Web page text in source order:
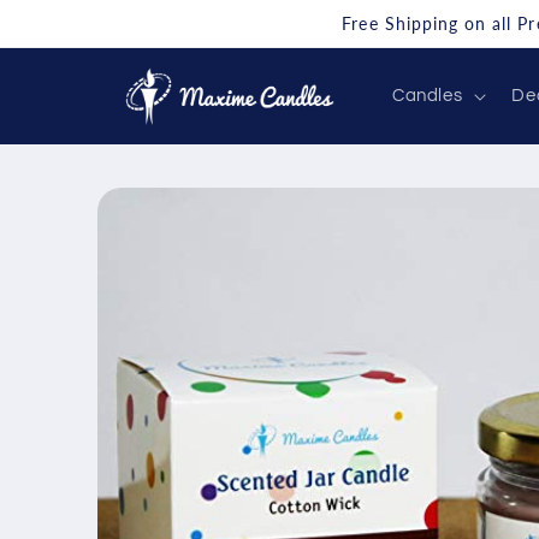
Free Shipping on all
Candles